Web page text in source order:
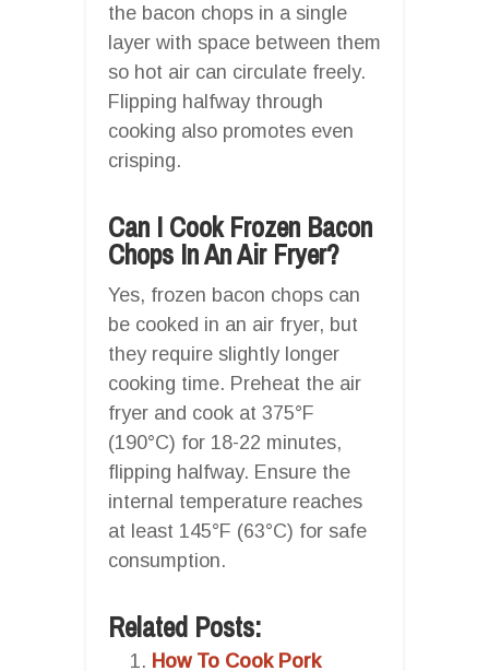
the bacon chops in a single
layer with space between them
so hot air can circulate freely.
Flipping halfway through
cooking also promotes even
crisping.
Can I Cook Frozen Bacon
Chops In An Air Fryer?
Yes, frozen bacon chops can
be cooked in an air fryer, but
they require slightly longer
cooking time. Preheat the air
fryer and cook at 375°F
(190°C) for 18-22 minutes,
flipping halfway. Ensure the
internal temperature reaches
at least 145°F (63°C) for safe
consumption.
Related Posts:
How To Cook Pork